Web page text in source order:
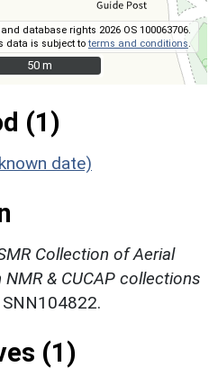
database rights 2026 OS 100063706.
data is subject toterms and conditions
50 m
50 m
(1)
date)
Collection of Aerial
& CUCAP collections
(1)